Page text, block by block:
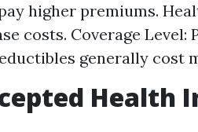
higher premiums.
costs. Coverage Level:
generally cost
Health